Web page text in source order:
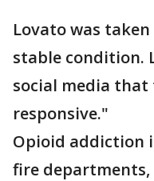
Lovato was
stable condition.
social media that
responsive."
Opioid addiction
fire